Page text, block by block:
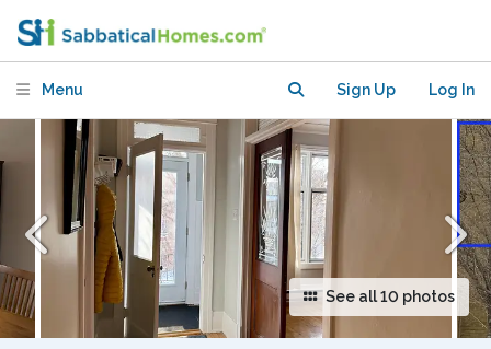
Menu Sign Up Log In
See all 10 photos
350 M from Iberville metro station.